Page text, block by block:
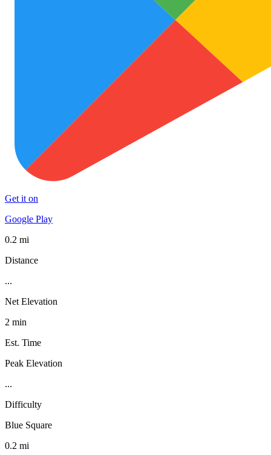
Get it on
Google Play
0.2 mi
Distance
...
Net Elevation
2 min
Est. Time
Peak Elevation
...
Difficulty
Blue Square
0.2 mi